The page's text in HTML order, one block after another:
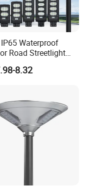
Waterproof
Road Streetlight
150W 200W
Power Solar
LED Street Light
8.32